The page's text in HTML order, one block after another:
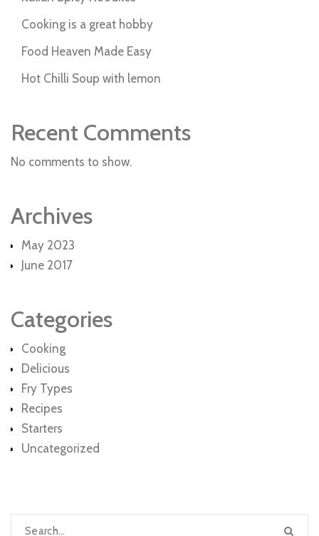
Cooking is a great hobby
Food Heaven Made Easy
Hot Chilli Soup with lemon
Recent Comments
No comments to show.
Archives
May 2023
June 2017
Categories
Cooking
Delicious
Fry Types
Recipes
Starters
Uncategorized